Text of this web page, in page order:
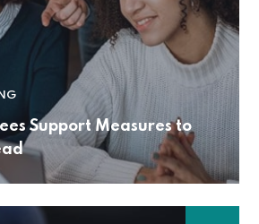
Support Measures to